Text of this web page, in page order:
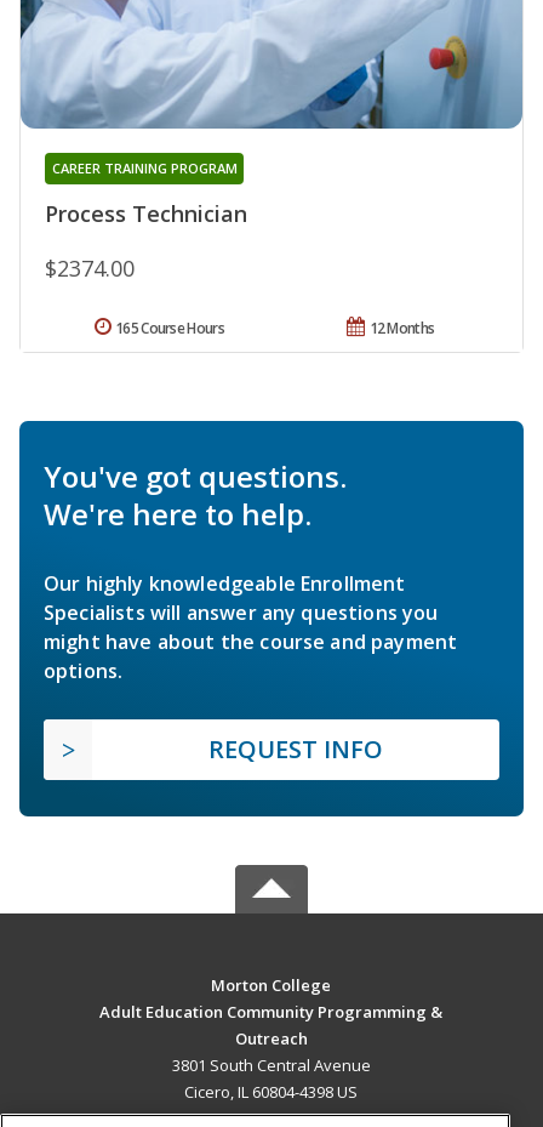
Process Technician
CAREER TRAINING PROGRAM
$2374.00
12 Months
165 Course Hours
You've got questions.
We're here to help.
Our highly knowledgeable Enrollment
Specialists will answer any questions you
might have about the course and payment
options.
REQUEST INFO
Morton College
Adult Education Community Programming &
Outreach
3801 South Central Avenue
Cicero, IL 60804-4398 US